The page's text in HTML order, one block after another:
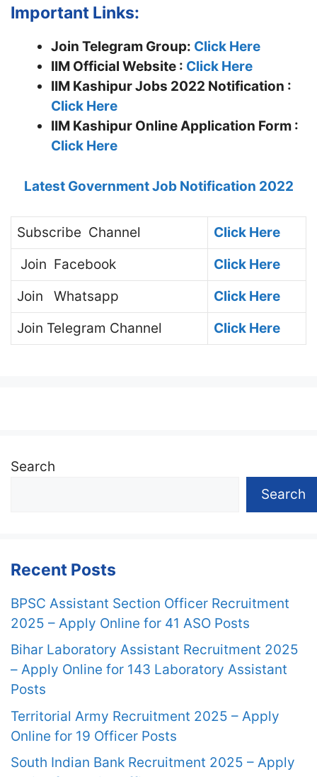
Important Links:
Join Telegram Group: Click Here
IIM Official Website : Click Here
IIM Kashipur Jobs 2022 Notification :
Click Here
IIM Kashipur Online Application Form :
Click Here
Latest Government Job Notification 2022
Subscribe Channel
Click Here
Join Facebook
Click Here
Join
Whatsapp
Click Here
Join Telegram Channel Click Here
Search
Search
Recent Posts
BPSC Assistant Section Officer Recruitment
2025 – Apply Online for 41 ASO Posts
Bihar Laboratory Assistant Recruitment 2025
– Apply Online for 143 Laboratory Assistant
Posts
Territorial Army Recruitment 2025 – Apply
Online for 19 Officer Posts
South Indian Bank Recruitment 2025 – Apply